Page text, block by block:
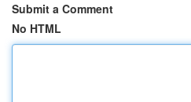
Submit a Comment
No HTML